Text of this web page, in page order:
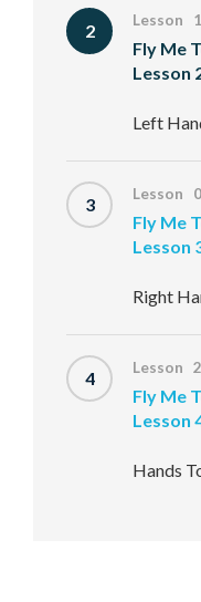
2 Lesson
Fly Me
Lesson
Left
3 Lesson
Fly Me
Lesson
Right
4 Lesson
Fly Me
Lesson
Hands